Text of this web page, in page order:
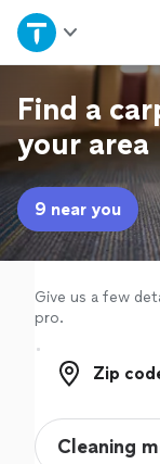
Home
Explore
Join as a pro
Sign up
Log in
Find a
your area
9 near you
Give us a few
pro.
Zip code
Zip